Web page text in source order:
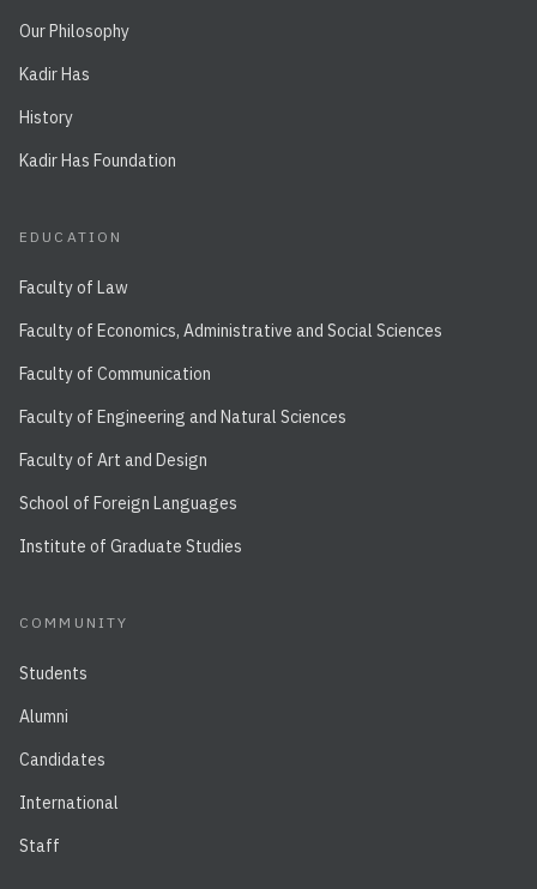
Our Philosophy
Kadir Has
History
Kadir Has Foundation
EDUCATION
Faculty of Law
Faculty of Economics, Administrative and Social Sciences
Faculty of Communication
Faculty of Engineering and Natural Sciences
Faculty of Art and Design
School of Foreign Languages
Institute of Graduate Studies
COMMUNITY
Students
Alumni
Candidates
International
Staff